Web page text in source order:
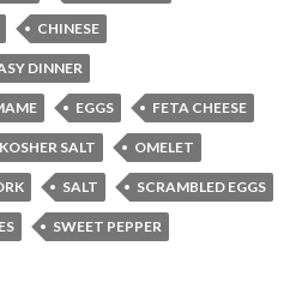
CHINESE
DINNER
EGGS FETA CHEESE
KOSHER SALT OMELET
SALT SCRAMBLED EGGS
SWEET PEPPER